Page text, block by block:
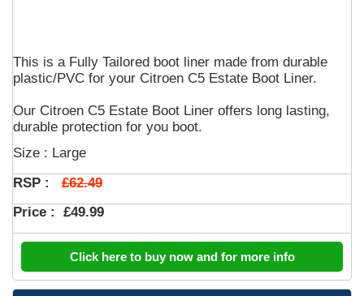
This is a Fully Tailored boot liner made from durable
plastic/PVC for your Citroen C5 Estate Boot Liner.
Our Citroen C5 Estate Boot Liner offers long lasting,
durable protection for you boot.
Size : Large
RSP : £62.49
Price : £49.99
Click here to buy now and for more info